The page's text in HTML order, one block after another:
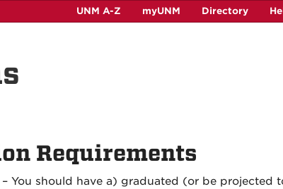
UNM A-Z myUNM Directory
Requirements
– You should have a) graduated (or be